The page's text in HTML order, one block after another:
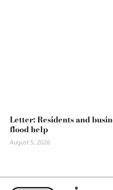
Letter: Residents and
flood help
August 5, 2026